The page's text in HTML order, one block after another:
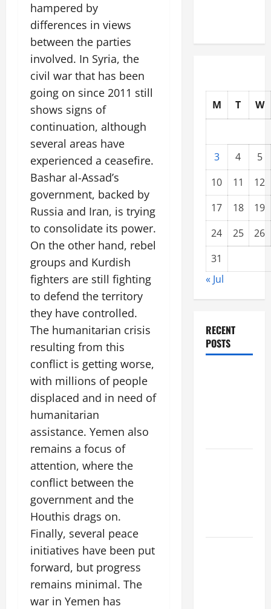
hampered by
differences in views
between the parties
involved. In Syria, the
civil war that has been
going on since 2011 still
shows signs of
continuation, although
several areas have
experienced a ceasefire.
Bashar al-Assad’s
government, backed by
Russia and Iran, is trying
to consolidate its power.
On the other hand, rebel
groups and Kurdish
fighters are still fighting
to defend the territory
they have controlled.
The humanitarian crisis
resulting from this
conflict is getting worse,
with millions of people
displaced and in need of
humanitarian
assistance. Yemen also
remains a focus of
attention, where the
conflict between the
government and the
Houthis drags on.
Finally, several peace
initiatives have been put
forward, but progress
remains minimal. The
war in Yemen has
M T W
3 4
5
10
11
12
17
18
19
24
25
26
31
« Jul
RECENT
POSTS